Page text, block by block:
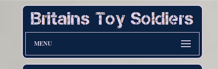
MENU